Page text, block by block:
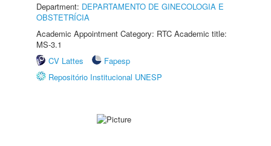
Department: DEPARTAMENTO DE GINECOLOGIA E
OBSTETRÍCIA
Academic Appointment Category: RTC Academic title:
MS-3.1
CV Lattes
Fapesp
Repositório Institucional UNESP